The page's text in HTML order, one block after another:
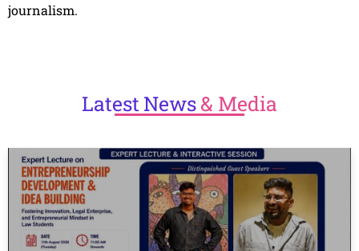
journalism.
Latest News& Media